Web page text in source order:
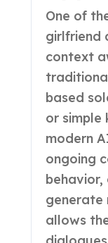
One of
girlfriend
context
based
or simple
modern
ongoing
generate
allows